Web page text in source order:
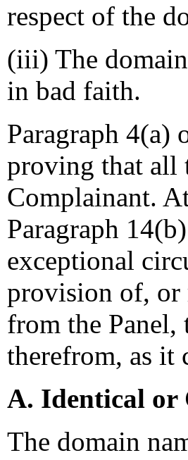
respect of the
(iii) The domain
in bad faith.
Paragraph 4(a)
proving that all
Complainant.
Paragraph
exceptional
provision of, or
from the Panel,
therefrom, as it
A. Identical or
The domain